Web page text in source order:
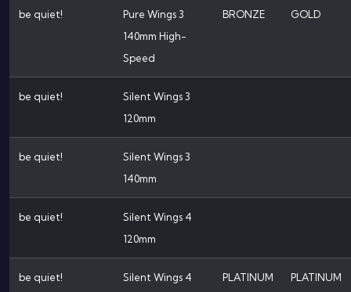
be quiet!
Pure Wings 3
140mm High-
Speed
BRONZE GOLD
be quiet!
Silent Wings 3
120mm
be quiet!
Silent Wings 3
140mm
be quiet!
Silent Wings 4
120mm
be quiet!
Silent Wings 4
PLATINUM PLATINUM